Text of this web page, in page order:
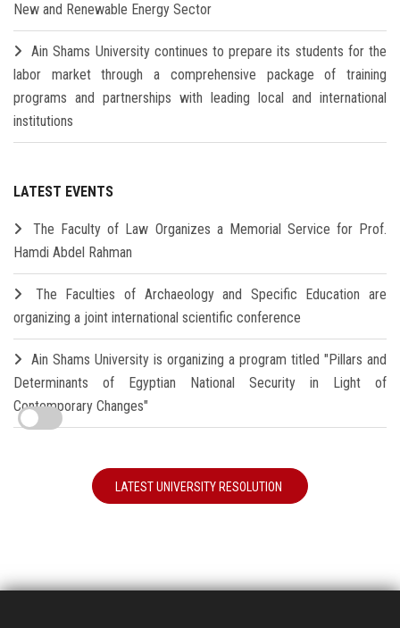
New and Renewable Energy Sector
Ain Shams University continues to prepare its students for the
labor market through a comprehensive package of training
programs and partnerships with leading local and international
institutions
LATEST EVENTS
The Faculty of Law Organizes a Memorial Service for Prof.
Hamdi Abdel Rahman
The Faculties of Archaeology and Specific Education are
organizing a joint international scientific conference
Ain Shams University is organizing a program titled "Pillars and
Determinants of Egyptian National Security in Light of
Contemporary Changes"
LATEST UNIVERSITY RESOLUTION